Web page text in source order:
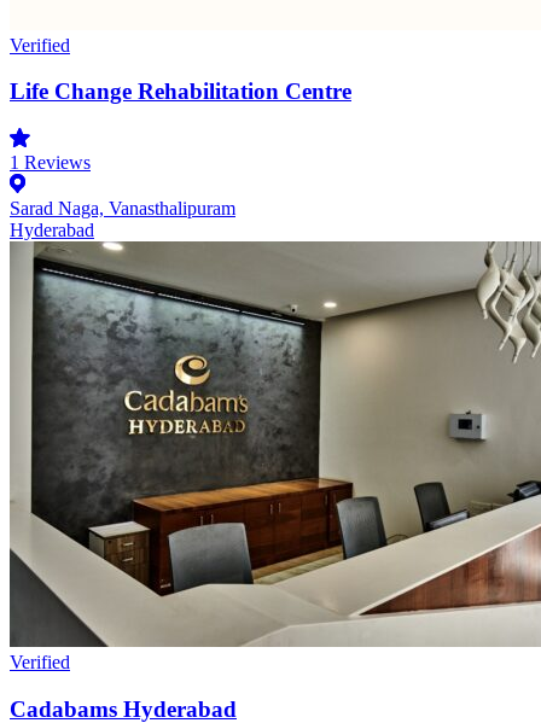
Verified
Life Change Rehabilitation Centre
1 Reviews
Sarad Naga, Vanasthalipuram
Hyderabad
Verified
Cadabams Hyderabad